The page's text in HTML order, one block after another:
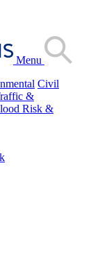
Menu
Civil
&
Risk &